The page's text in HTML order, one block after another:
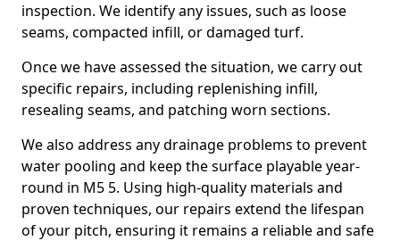
inspection. We identify any issues, such as loose
seams, compacted infill, or damaged turf.
Once we have assessed the situation, we carry out
specific repairs, including replenishing infill,
resealing seams, and patching worn sections.
We also address any drainage problems to prevent
water pooling and keep the surface playable year-
round in M5 5. Using high-quality materials and
proven techniques, our repairs extend the lifespan
of your pitch, ensuring it remains a reliable and safe